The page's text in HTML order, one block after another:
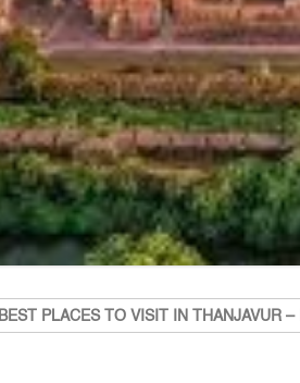
BEST PLACES TO VISIT IN THANJAVUR